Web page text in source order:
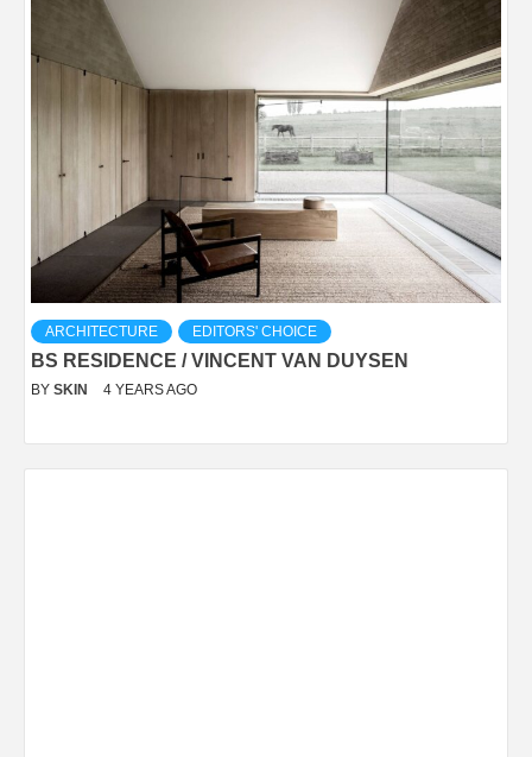
ARCHITECTURE EDITORS' CHOICE
BS RESIDENCE / VINCENT VAN DUYSEN
BY SKIN 4 YEARS AGO